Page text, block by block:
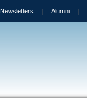
Newsletters Alumni